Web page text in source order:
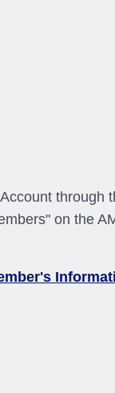
through
on the